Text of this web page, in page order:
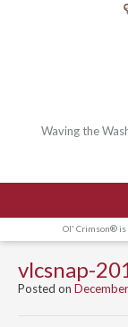
Waving the
Ol' Crimson®
vlcsnap-
Posted on